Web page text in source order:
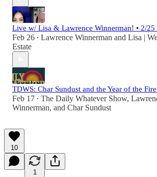
Live w/ Lisa & Lawrence Winnerman! • 2/25
Feb 26 • Lawrence Winnerman and Lisa |
Estate
TDWS: Char Sundust and the Year of the
Feb 17 • The Daily Whatever Show,
Winnerman, and Char Sundust
10
1